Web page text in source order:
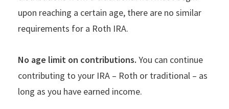
upon reaching a certain age, there are no similar
requirements for a Roth IRA.
No age limit on contributions. You can continue
contributing to your IRA – Roth or traditional – as
long as you have earned income.